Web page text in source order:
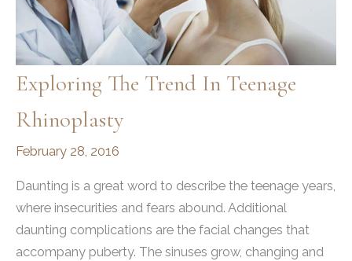
Exploring The Trend In Teenage
Rhinoplasty
February 28, 2016
Daunting is a great word to describe the teenage years,
where insecurities and fears abound. Additional
daunting complications are the facial changes that
accompany puberty. The sinuses grow, changing and